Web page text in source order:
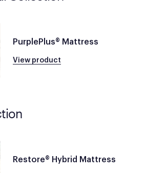
PurplePlus® Mattress
View product
Restore® Hybrid Mattress